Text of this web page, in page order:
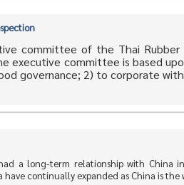
committee of the Thai
executive committee is based
governance; 2) to corporate
a long-term relationship with China
continually expanded as China is the